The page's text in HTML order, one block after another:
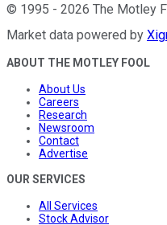
© 1995 - 2026 The Motley
Market data powered by
ABOUT THE MOTLEY FOOL
About Us
Careers
Research
Newsroom
Contact
Advertise
OUR SERVICES
All Services
Stock Advisor